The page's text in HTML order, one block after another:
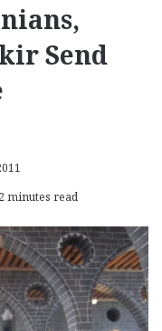
Send
2 minutes read